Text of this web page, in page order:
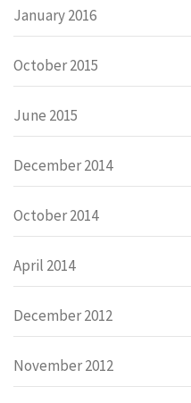
January 2016
October 2015
June 2015
December 2014
October 2014
April 2014
December 2012
November 2012